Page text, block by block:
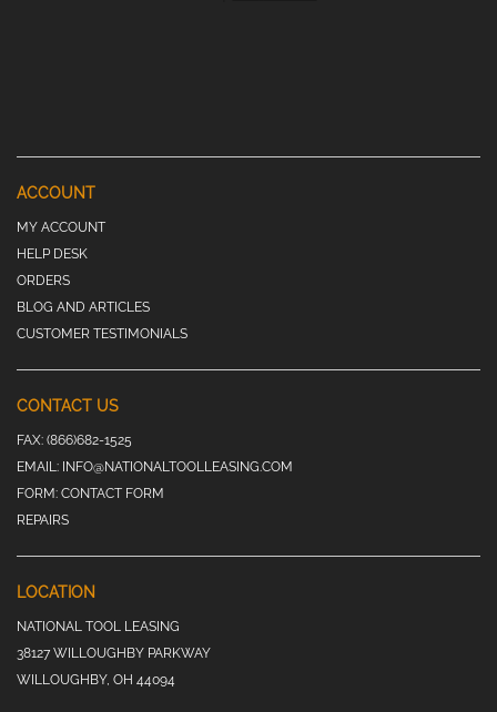
ACCOUNT
MY ACCOUNT
HELP DESK
ORDERS
BLOG AND ARTICLES
CUSTOMER TESTIMONIALS
CONTACT US
FAX: (866)682-1525
EMAIL: INFO@NATIONALTOOLLEASING.COM
FORM: CONTACT FORM
REPAIRS
LOCATION
NATIONAL TOOL LEASING
38127 WILLOUGHBY PARKWAY
WILLOUGHBY, OH 44094